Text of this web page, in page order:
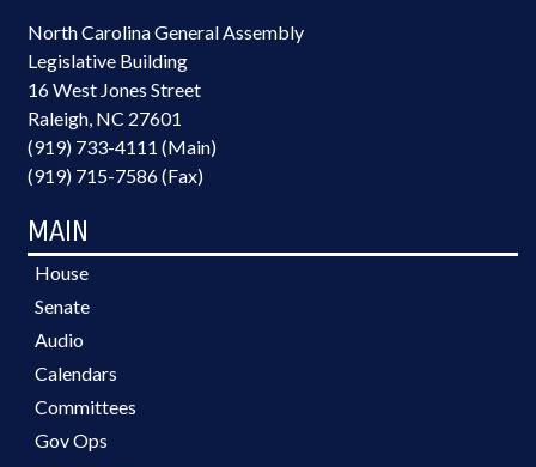
North Carolina General Assembly
Legislative Building
16 West Jones Street
Raleigh, NC 27601
(919) 733-4111 (Main)
(919) 715-7586 (Fax)
MAIN
House
Senate
Audio
Calendars
Committees
Gov Ops